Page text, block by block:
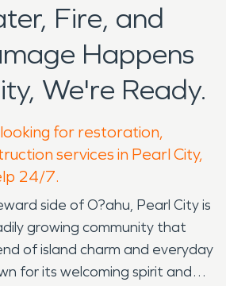
Fire, and
Happens
We're Ready.
for restoration,
services in Pearl City,
24/7.
side of O?ahu, Pearl City is
growing community that
of island charm and everyday
for its welcoming spirit and